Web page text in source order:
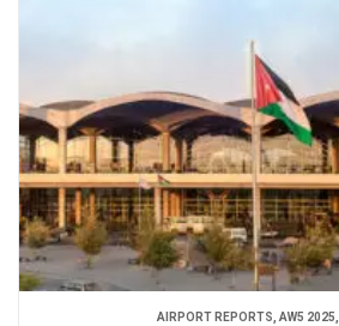
AIRPORT REPORTS, AW5 2025,